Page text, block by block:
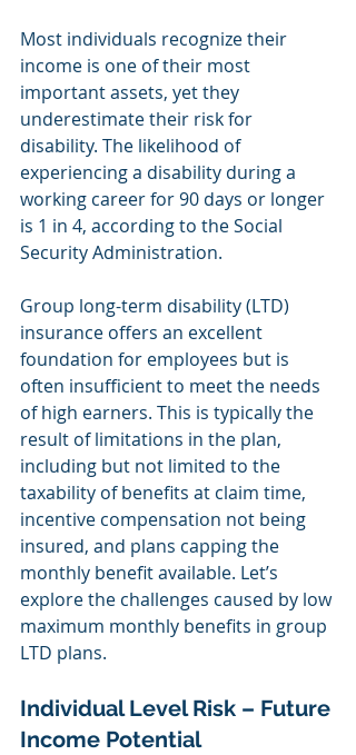
Most individuals recognize their
income is one of their most
important assets, yet they
underestimate their risk for
disability. The likelihood of
experiencing a disability during a
working career for 90 days or longer
is 1 in 4, according to the Social
Security Administration.
Group long-term disability (LTD)
insurance offers an excellent
foundation for employees but is
often insufficient to meet the needs
of high earners. This is typically the
result of limitations in the plan,
including but not limited to the
taxability of benefits at claim time,
incentive compensation not being
insured, and plans capping the
monthly benefit available. Let’s
explore the challenges caused by low
maximum monthly benefits in group
LTD plans.
Individual Level Risk – Future
Income Potential